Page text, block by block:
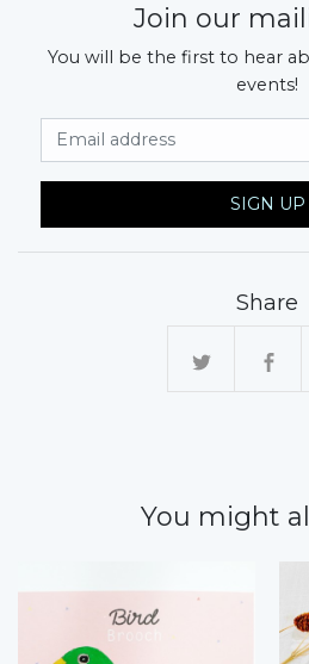
Join our
You will be the first to hear
events!
SIGN UP
Share
You might